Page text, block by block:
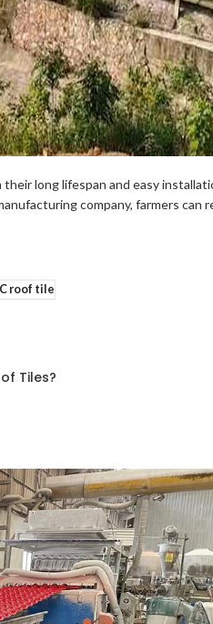
long lifespan and easy
company, farmers
roof tile
Tiles?